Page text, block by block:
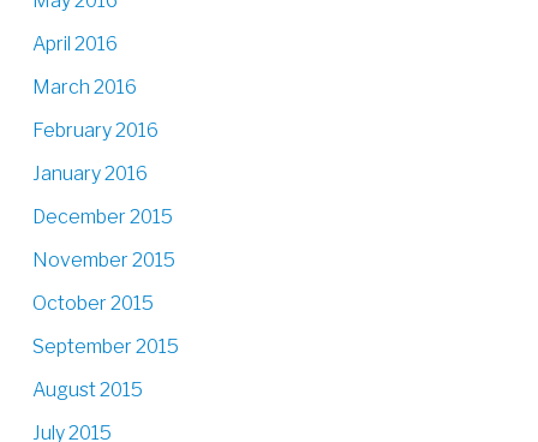
April 2016
March 2016
February 2016
January 2016
December 2015
November 2015
October 2015
September 2015
August 2015
July 2015